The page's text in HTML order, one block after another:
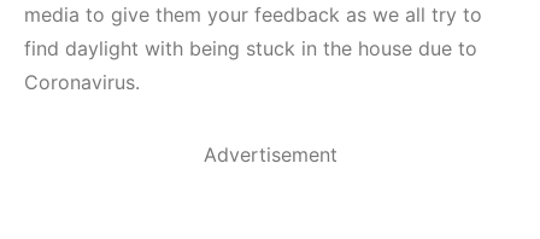
media to give them your feedback as we all try to
find daylight with being stuck in the house due to
Coronavirus.
Advertisement